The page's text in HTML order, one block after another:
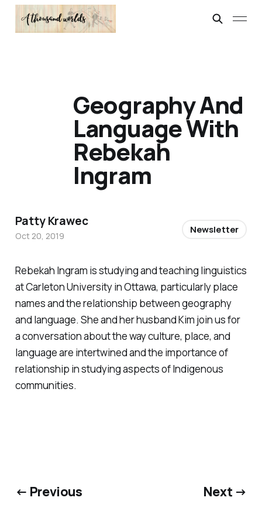
Rebekah Ingram is studying and teaching linguistics
at Carleton University in Ottawa, particularly place
names and the relationship between geography
and language. She and her husband Kim join us for
a conversation about the way culture, place, and
language are intertwined and the importance of
relationship in studying aspects of Indigenous
communities.
Geography And
Language With
Rebekah
Ingram
Patty Krawec
Oct 20, 2019
Newsletter
← Previous Next →